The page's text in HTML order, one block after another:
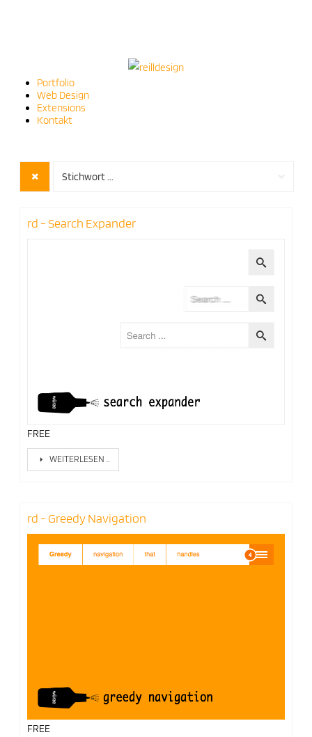
Portfolio
Web Design
Extensions
Kontakt
Stichwort ...
rd - Search Expander
FREE
WEITERLESEN …
rd - Greedy Navigation
FREE